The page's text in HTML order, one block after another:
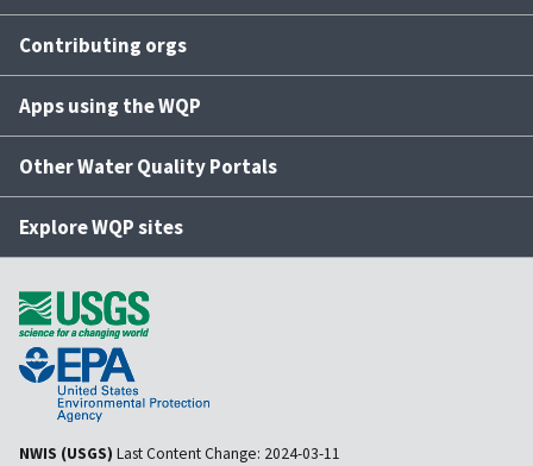
Contributing orgs
Apps using the WQP
Other Water Quality Portals
Explore WQP sites
NWIS (USGS) Last Content Change: 2024-03-11